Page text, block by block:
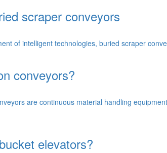
scraper conveyors
of intelligent technologies, buried scraper
conveyors?
are continuous material handling
elevators?